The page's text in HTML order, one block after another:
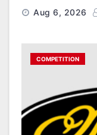
Aug 6, 2026
COMPETITION